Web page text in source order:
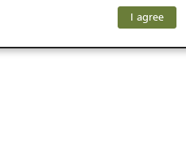
categories of investors. The
that prohibits the
I agree